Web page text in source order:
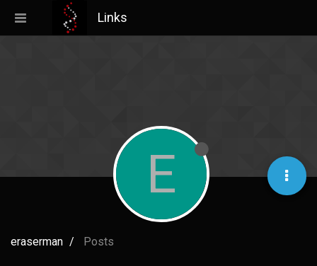
Links
eraserman Posts
E